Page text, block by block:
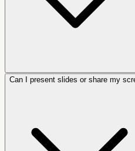
Can I present slides or share my